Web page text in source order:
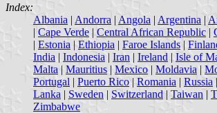
Index:
Albania | Andorra | Angola | Argentina |
| Cape Verde | Central African Republic |
| Estonia | Ethiopia | Faroe Islands |
India | Indonesia | Iran | Ireland | Isle of
Malta | Mauritius | Mexico | Moldavia |
Portugal | Puerto Rico | Romania | Russia |
Lanka | Sweden | Switzerland | Taiwan |
Zimbabwe